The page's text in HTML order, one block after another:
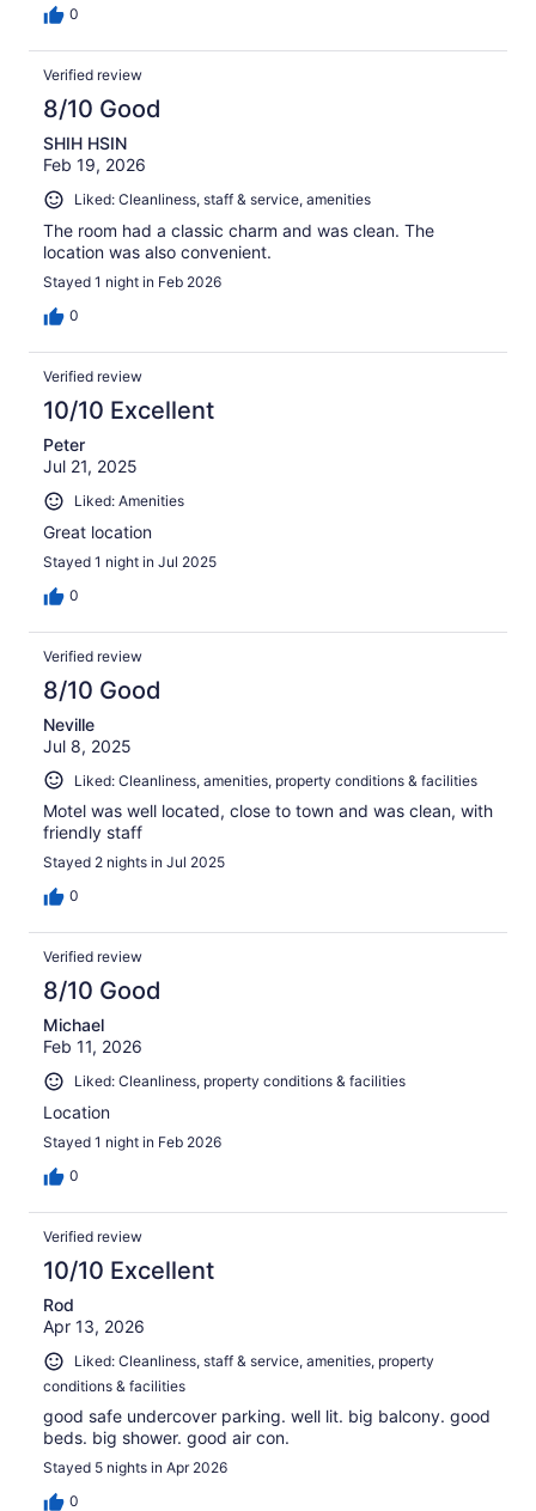
0
Verified review
8/10 Good
SHIH HSIN
Feb 19, 2026
Liked: Cleanliness, staff & service, amenities
The room had a classic charm and was clean. The
location was also convenient.
Stayed 1 night in Feb 2026
0
Verified review
10/10 Excellent
Peter
Jul 21, 2025
Liked: Amenities
Great location
Stayed 1 night in Jul 2025
0
Verified review
8/10 Good
Neville
Jul 8, 2025
Liked: Cleanliness, amenities, property conditions & facilities
Motel was well located, close to town and was clean, with
friendly staff
Stayed 2 nights in Jul 2025
0
Verified review
8/10 Good
Michael
Feb 11, 2026
Liked: Cleanliness, property conditions & facilities
Location
Stayed 1 night in Feb 2026
0
Verified review
10/10 Excellent
Rod
Apr 13, 2026
Liked: Cleanliness, staff & service, amenities, property
conditions & facilities
good safe undercover parking. well lit. big balcony. good
beds. big shower. good air con.
Stayed 5 nights in Apr 2026
0